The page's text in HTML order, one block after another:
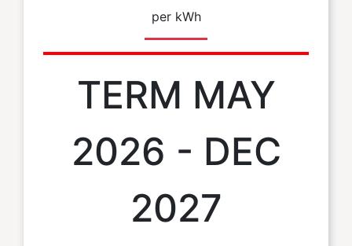
per kWh
TERM MAY
2026 - DEC
2027